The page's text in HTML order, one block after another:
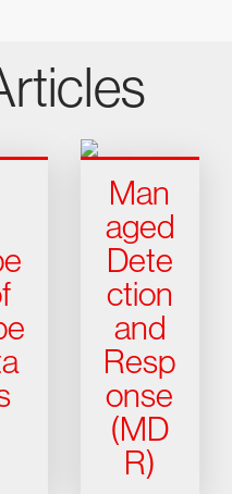
Man
aged
Dete
ction
and
Resp
onse
(MD
R)